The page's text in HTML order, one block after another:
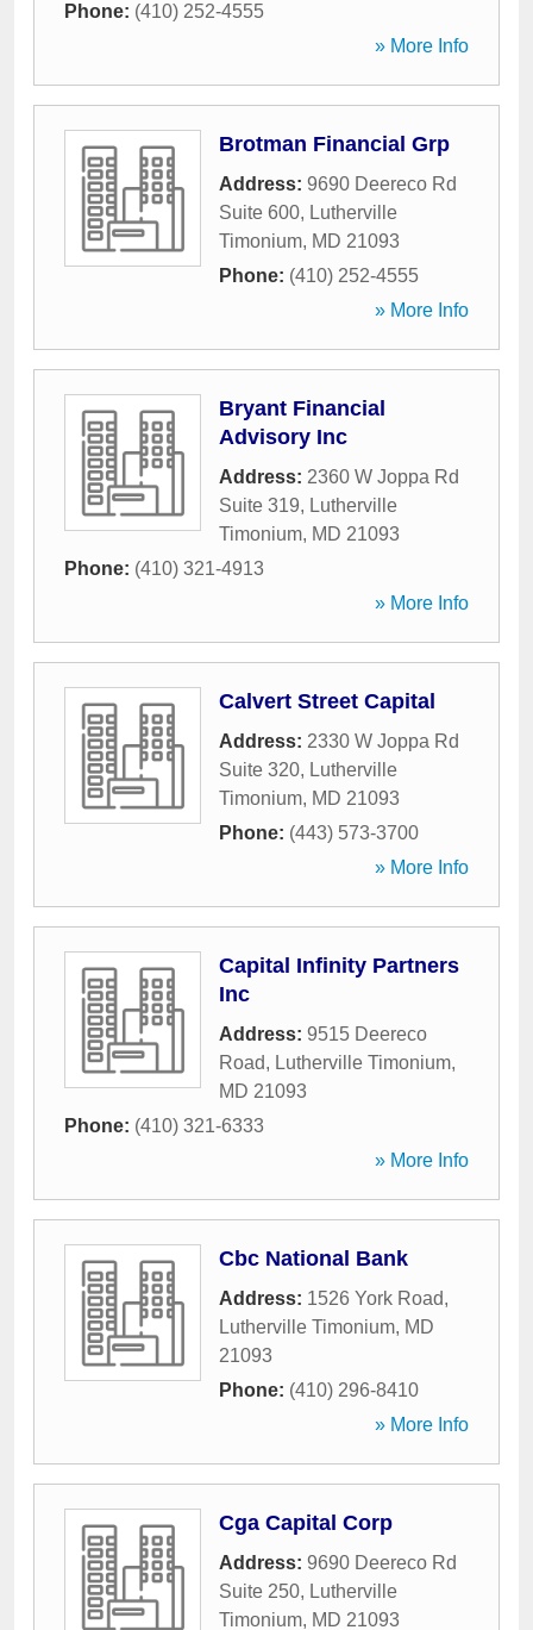
Phone: (410) 252-4555
» More Info
Brotman Financial Grp
Address: 9690 Deereco Rd
Suite 600, Lutherville
Timonium, MD 21093
Phone: (410) 252-4555
» More Info
Bryant Financial
Advisory Inc
Address: 2360 W Joppa Rd
Suite 319, Lutherville
Timonium, MD 21093
Phone: (410) 321-4913
» More Info
Calvert Street Capital
Address: 2330 W Joppa Rd
Suite 320, Lutherville
Timonium, MD 21093
Phone: (443) 573-3700
» More Info
Capital Infinity Partners
Inc
Address: 9515 Deereco
Road, Lutherville Timonium,
MD 21093
Phone: (410) 321-6333
» More Info
Cbc National Bank
Address: 1526 York Road,
Lutherville Timonium, MD
21093
Phone: (410) 296-8410
» More Info
Cga Capital Corp
Address: 9690 Deereco Rd
Suite 250, Lutherville
Timonium, MD 21093